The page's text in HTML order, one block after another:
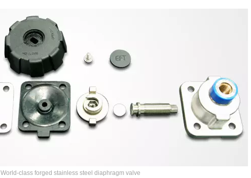
World-class forged stainless steel diaphragm valve